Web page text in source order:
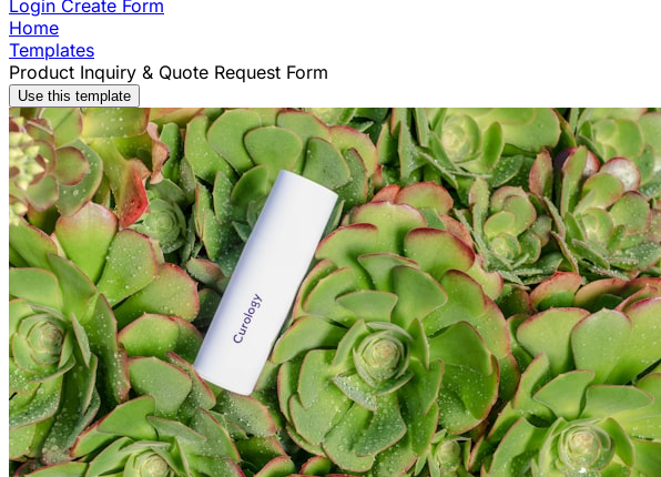
Login Create Form
Home
Templates
Product Inquiry & Quote Request Form
Use this template